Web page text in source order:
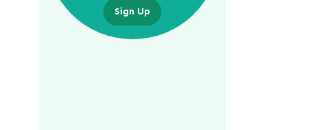
Sign Up